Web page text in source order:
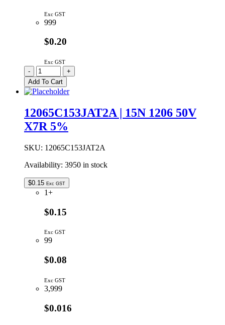
Exc GST
999
$0.20
Exc GST
C2B222K3JS9-
L
|
2N2
Y5P
10%
CERAMIC
9.3MM
quantity
-
+
Add To Cart
12065C153JAT2A | 15N 1206 50V
X7R 5%
SKU: 12065C153JAT2A
Availability: 3950 in stock
$0.15 Exc GST
1+
$0.15
Exc GST
99
$0.08
Exc GST
3,999
$0.016